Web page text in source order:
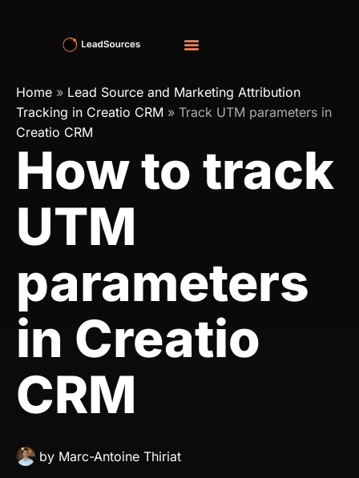
Home » Lead Source and Marketing Attribution
Tracking in Creatio CRM » Track UTM parameters in
Creatio CRM
How to track
UTM
parameters
in Creatio
CRM
by Marc-Antoine Thiriat